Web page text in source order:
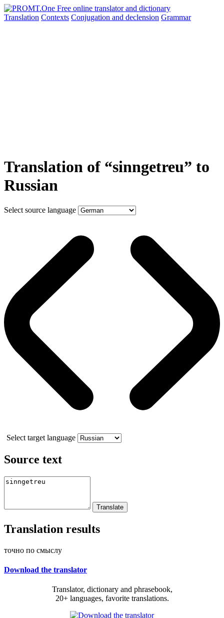
Translation Contexts Conjugation and declension Grammar
Translation of “sinngetreu” to
Russian
Select source language
Select target language
Source text
Translation results
точно по смыслу
Download the translator
Translator, dictionary and phrasebook,
20+ languages, favorite translations.